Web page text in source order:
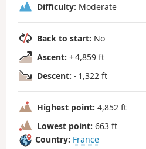
Difficulty: Moderate
Back to start: No
Ascent: + 4,859 ft
Descent: - 1,322 ft
Highest point: 4,852 ft
Lowest point: 663 ft
Country: France